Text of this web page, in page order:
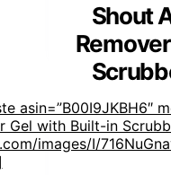
Shout
asin=”B00I9JKBH6″
Gel with Built-in
images/I/